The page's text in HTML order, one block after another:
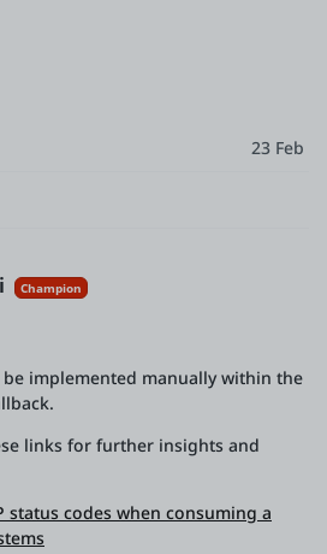
23 Feb
Champion
implemented manually within the
links for further insights and
status codes when consuming a